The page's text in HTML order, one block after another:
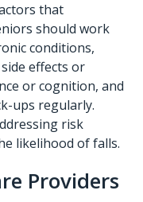
that
should work
conditions,
effects or
or cognition, and
ups regularly.
risk
likelihood of falls.
Providers